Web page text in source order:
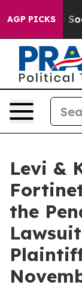
AGP PICKS
on
Levi &
the